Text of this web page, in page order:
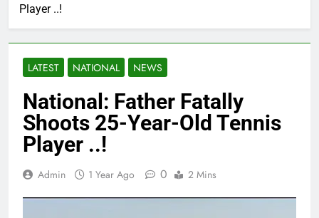
Player ..!
LATEST NATIONAL NEWS
National: Father Fatally
Shoots 25-Year-Old Tennis
Player ..!
Admin 1 Year Ago 0 2 Mins